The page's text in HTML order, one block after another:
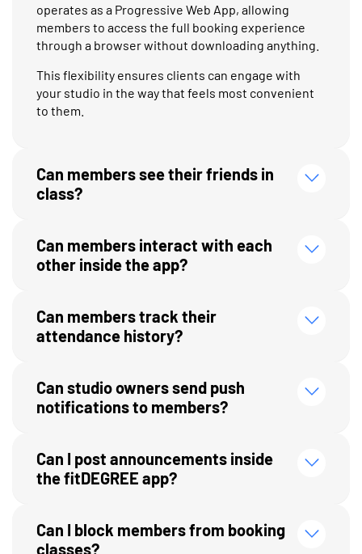
operates as a Progressive Web App, allowing
members to access the full booking experience
through a browser without downloading anything.
This flexibility ensures clients can engage with
your studio in the way that feels most convenient
to them.
Can members see their friends in
class?
Can members interact with each
other inside the app?
Can members track their
attendance history?
Can studio owners send push
notifications to members?
Can I post announcements inside
the fitDEGREE app?
Can I block members from booking
classes?